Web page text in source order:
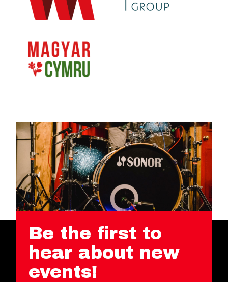
Be the first to
hear about new
events!